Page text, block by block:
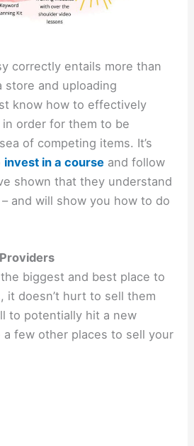
correctly entails more than
store and uploading
know how to effectively
order for them to be
of competing items. It’s
invest in a course and follow
shown that they understand
and will show you how to do
biggest and best place to
it doesn’t hurt to sell them
to potentially hit a new
a few other places to sell your